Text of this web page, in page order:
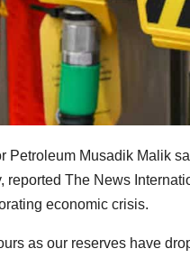
Petroleum Musadik Malik
reported The News
economic crisis.
as our reserves have